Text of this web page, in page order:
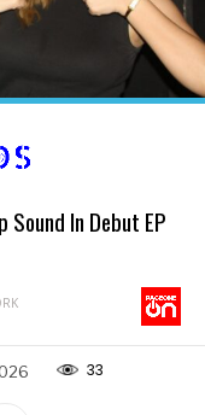
Sound In Debut EP
33